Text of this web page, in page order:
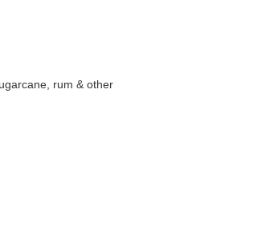
rum & other